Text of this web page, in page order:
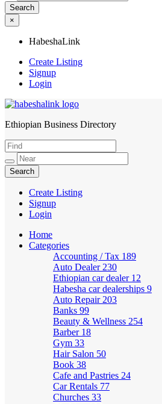
×
HabeshaLink
Create Listing
Signup
Login
HabeshaLink
Ethiopian Business Directory
Create Listing
Signup
Login
Home
Categories
Accounting / Tax 189
Auto Dealer 230
Ethiopian car dealer 12
Habesha car dealerships 9
Auto Repair 203
Banks 99
Beauty & Wellness 254
Barber 18
Gym 33
Hair Salon 50
Book 38
Cafe and Pastries 24
Car Rentals 77
Churches 33